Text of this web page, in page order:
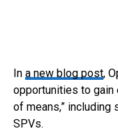
In a new blog post,
opportunities to gain
of means,” including
SPVs.